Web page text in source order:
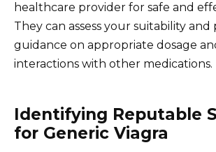
healthcare provider for safe and
They can assess your suitability and
guidance on appropriate dosage
interactions with other medications.
Identifying Reputable
for Generic Viagra